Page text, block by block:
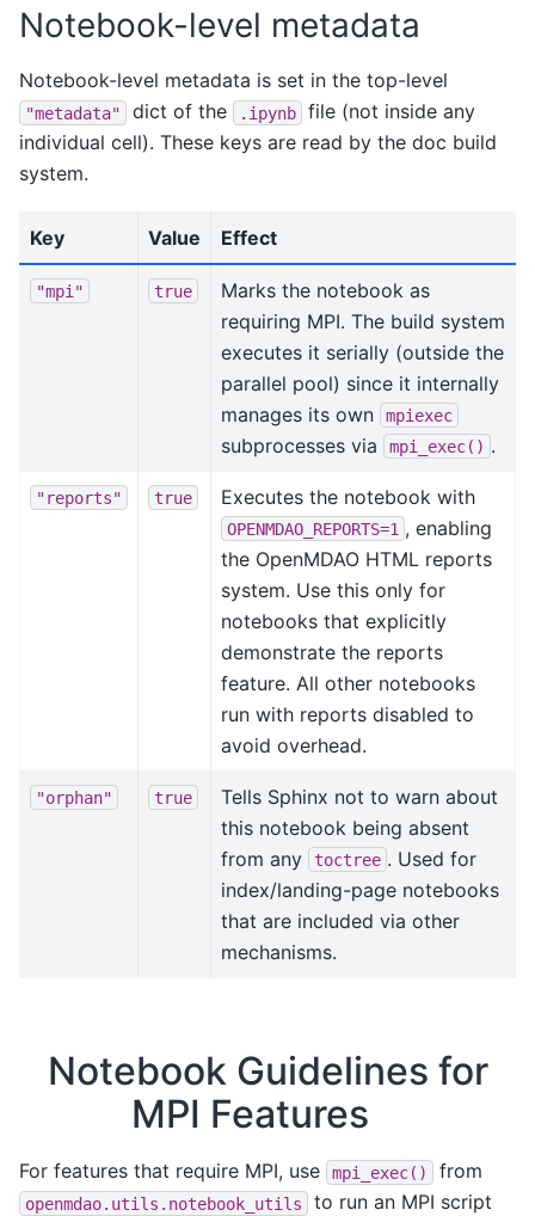
Notebook-level metadata
Notebook-level metadata is set in the top-level
"metadata" dict of the .ipynb
file (not inside any
individual cell). These keys are read by the doc build
system.
Key Value Effect
"mpi" true
Marks the notebook as
requiring MPI. The build system
executes it serially (outside the
parallel pool) since it internally
manages its own
mpiexec
subprocesses via mpi_exec() .
"reports" true Executes the notebook with
OPENMDAO_REPORTS=1 , enabling
the OpenMDAO HTML reports
system. Use this only for
notebooks that explicitly
demonstrate the reports
feature. All other notebooks
run with reports disabled to
avoid overhead.
"orphan" true
Tells Sphinx not to warn about
this notebook being absent
from any
toctree . Used for
index/landing-page notebooks
that are included via other
mechanisms.
Notebook Guidelines for
MPI Features
For features that require MPI, use mpi_exec() from
openmdao.utils.notebook_utils
to run an MPI script